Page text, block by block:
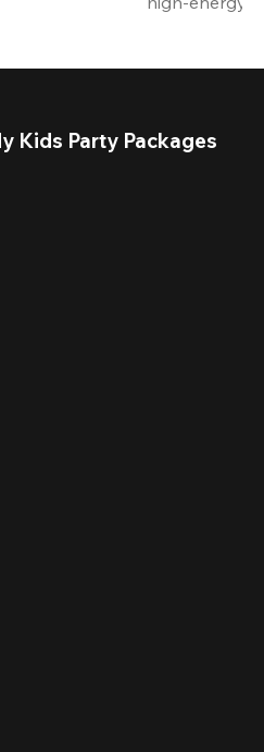
Kids Party Packages